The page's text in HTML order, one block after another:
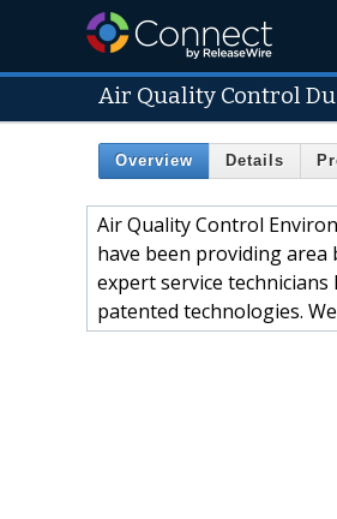
Air Quality Control
Overview Details
Air Quality Control
have been providing
expert service
patented technologies.